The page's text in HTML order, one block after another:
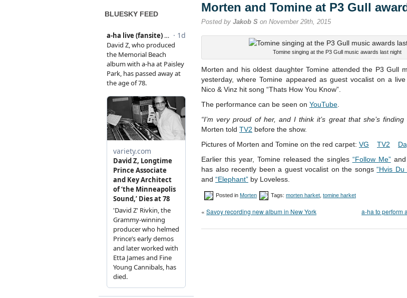
BLUESKY FEED Morten and Tomine at P3 Gull
Posted by Jakob S on November 29th, 2015
Tomine singing at the P3 Gull music awards last night
Morten and his oldest daughter Tomine attended the P3 Gull
yesterday, where Tomine appeared as guest vocalist on a
Nico & Vinz hit song “Thats How You Know”.
The performance can be seen on YouTube
“I’m very proud of her, and I think it’s great that she’s
Morten told TV2 before the show.
Pictures of Morten and Tomine on the red carpet: VG TV2
Earlier this year, Tomine released the singles “Follow Me”and
has also recently been a guest vocalist on the songs“Hvis Du
and “Elephant” by Loveless.
Posted in Morten Tags: morten harket tomine harket
« Savoy recording new album in New York a-ha to perform